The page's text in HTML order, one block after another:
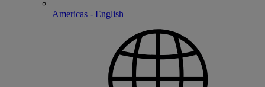
Americas - English